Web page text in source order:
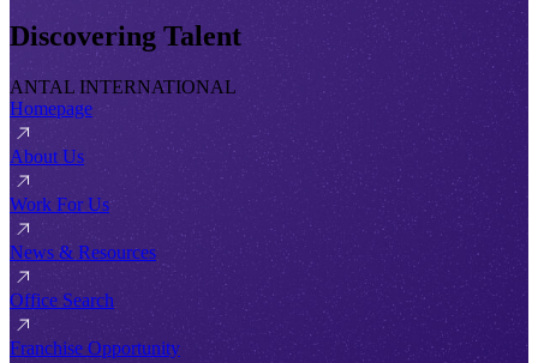
Discovering Talent
ANTAL INTERNATIONAL
Homepage
About Us
Work For Us
News & Resources
Office Search
Franchise Opportunity